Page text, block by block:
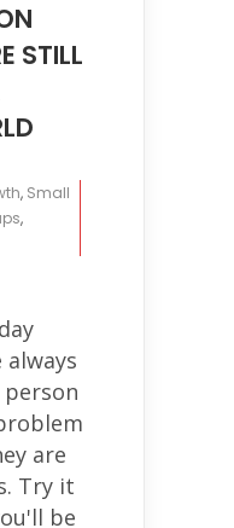
STILL
, Small
,
are
Try it
be